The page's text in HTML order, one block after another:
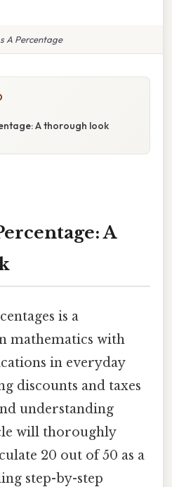
A Percentage
A thorough look
A
is a
mathematics with
in everyday
discounts and taxes
understanding
will thoroughly
20 out of 50 as a
step-by-step